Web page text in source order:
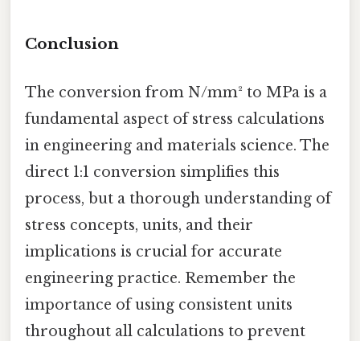
Conclusion
The conversion from N/mm² to MPa is a
fundamental aspect of stress calculations
in engineering and materials science. The
direct 1:1 conversion simplifies this
process, but a thorough understanding of
stress concepts, units, and their
implications is crucial for accurate
engineering practice. Remember the
importance of using consistent units
throughout all calculations to prevent